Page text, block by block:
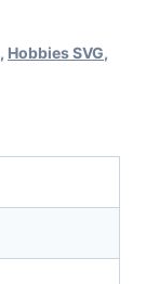
, Hobbies SVG,